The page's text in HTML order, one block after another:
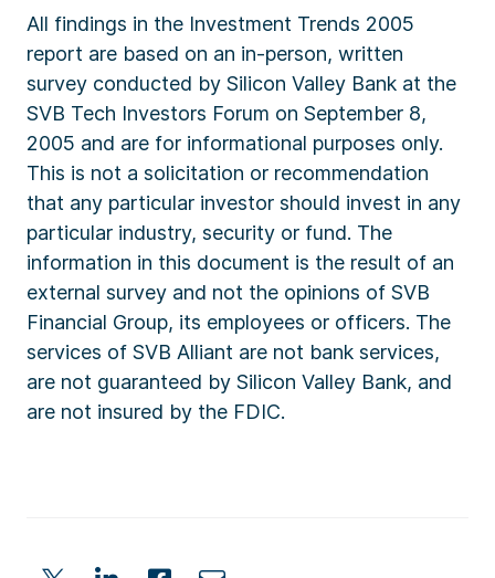
All findings in the Investment Trends 2005
report are based on an in-person, written
survey conducted by Silicon Valley Bank at the
SVB Tech Investors Forum on September 8,
2005 and are for informational purposes only.
This is not a solicitation or recommendation
that any particular investor should invest in any
particular industry, security or fund. The
information in this document is the result of an
external survey and not the opinions of SVB
Financial Group, its employees or officers. The
services of SVB Alliant are not bank services,
are not guaranteed by Silicon Valley Bank, and
are not insured by the FDIC.